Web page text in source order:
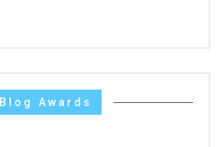
Blog Awards